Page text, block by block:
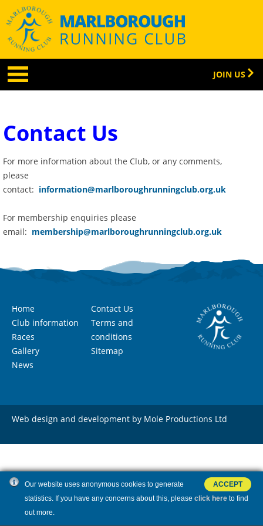
ACCEPT
Our website uses anonymous cookies to generate
statistics. If you have any concerns about this, please click here to find
out more.
JOIN US
Contact Us
For more information about the Club, or any comments,
please
contact: information@marlboroughrunningclub.org.uk
For membership enquiries please
email: membership@marlboroughrunningclub.org.uk
Home
Club information
Races
Gallery
News
Contact Us
Terms and
conditions
Sitemap
Web design and development by Mole Productions Ltd